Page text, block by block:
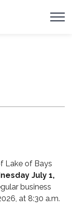
Lake of Bays
July 1,
business
at 8:30 a.m.